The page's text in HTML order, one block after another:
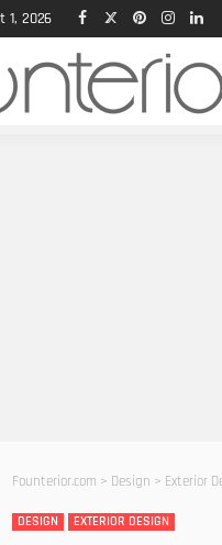
1, 2026
Founterior.com > Design > Exterior
DESIGN EXTERIOR DESIGN